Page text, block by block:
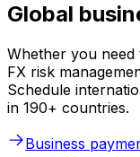
Global
Whether you
FX risk
Schedule
in 190+ countries.
Business